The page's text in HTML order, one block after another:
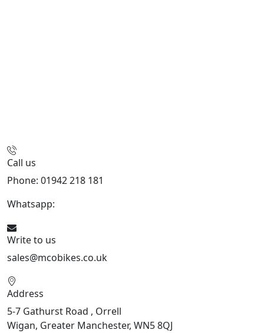
Call us
Phone: 01942 218 181
Whatsapp:
Write to us
sales@mcobikes.co.uk
Address
5-7 Gathurst Road , Orrell
Wigan, Greater Manchester, WN5 8QJ